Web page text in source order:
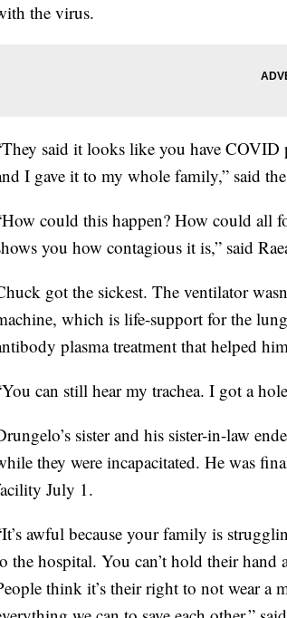
the virus.
said it looks like you have
I gave it to my whole family,” said
could this happen? How could all
you how contagious it is,” said
got the sickest. The ventilator
which is life-support for the
plasma treatment that helped
can still hear my trachea. I got a
sister and his sister-in-law
they were incapacitated. He was
July 1.
awful because your family is
the hospital. You can’t hold their
think it’s their right to not wear a